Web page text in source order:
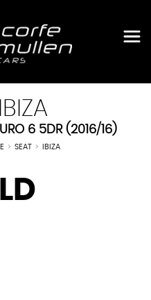
6 5DR (2016/16)
> SEAT > IBIZA